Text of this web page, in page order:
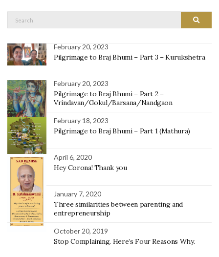
Search
February 20, 2023
Pilgrimage to Braj Bhumi – Part 3 – Kurukshetra
February 20, 2023
Pilgrimage to Braj Bhumi – Part 2 –
Vrindavan/Gokul/Barsana/Nandgaon
February 18, 2023
Pilgrimage to Braj Bhumi – Part 1 (Mathura)
April 6, 2020
Hey Corona! Thank you
January 7, 2020
Three similarities between parenting and
entrepreneurship
October 20, 2019
Stop Complaining. Here’s Four Reasons Why.